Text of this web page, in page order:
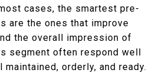
cases, the smartest pre-
are the ones that improve
the overall impression of
segment often respond well
orderly, and ready.